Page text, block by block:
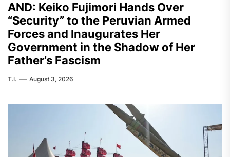
AND: Keiko Fujimori Hands Over
“Security” to the Peruvian Armed
Forces and Inaugurates Her
Government in the Shadow of Her
Father’s Fascism
T.I. August 3, 2026